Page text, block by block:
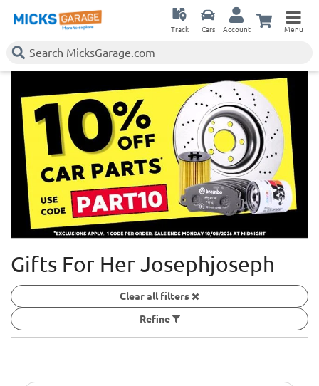
Track Cars Account Menu
Gifts For Her Josephjoseph
Clear all filters
Refine